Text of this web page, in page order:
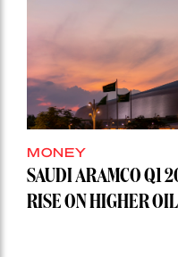
MONEY
SAUDI ARAMCO Q1
RISE ON HIGHER